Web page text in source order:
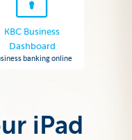
KBC Business
Dashboard
banking online
iPad